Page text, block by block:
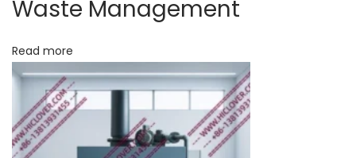
d
i
s
o
s
Waste Management
Read more